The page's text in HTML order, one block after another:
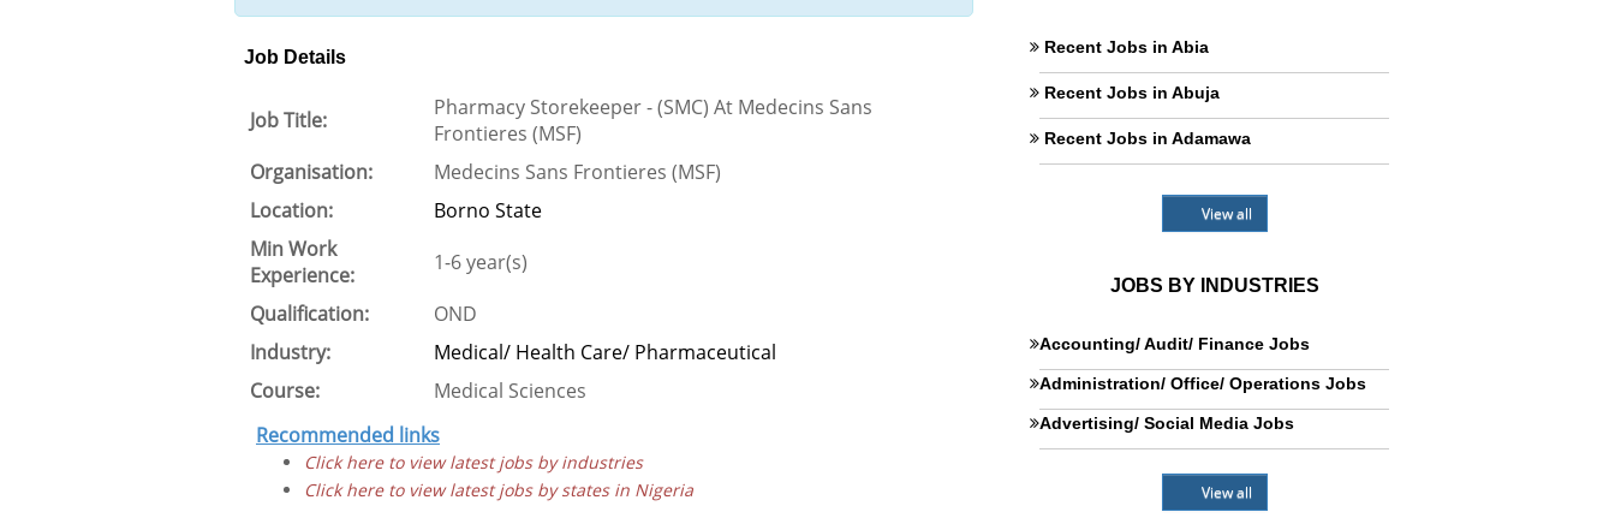
Job Details
Job Title:
Pharmacy Storekeeper - (SMC) At Medecins Sans
Frontieres (MSF)
Organisation:
Medecins Sans Frontieres (MSF)
Location:
Borno State
Min Work
Experience:
1-6 year(s)
Qualification:
OND
Industry:
Medical/ Health Care/ Pharmaceutical
Course:
Medical Sciences
Recommended links
Click here to view latest jobs by industries
Click here to view latest jobs by states in Nigeria
Recent Jobs in Abia
Recent Jobs in Abuja
Recent Jobs in Adamawa
View all
JOBS BY INDUSTRIES
Accounting/ Audit/ Finance Jobs
Administration/ Office/ Operations Jobs
Advertising/ Social Media Jobs
View all